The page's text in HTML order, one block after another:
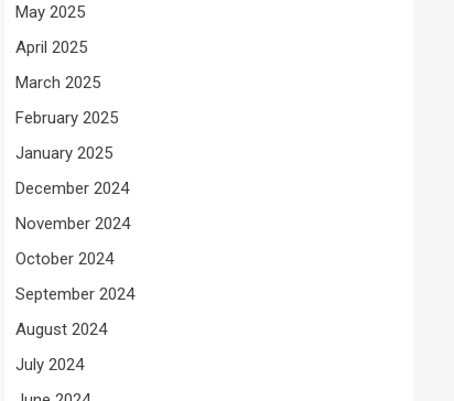
May 2025
April 2025
March 2025
February 2025
January 2025
December 2024
November 2024
October 2024
September 2024
August 2024
July 2024